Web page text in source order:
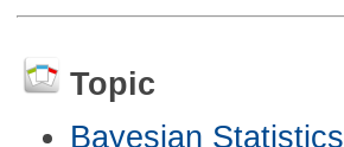
Topic
Bayesian Statistics